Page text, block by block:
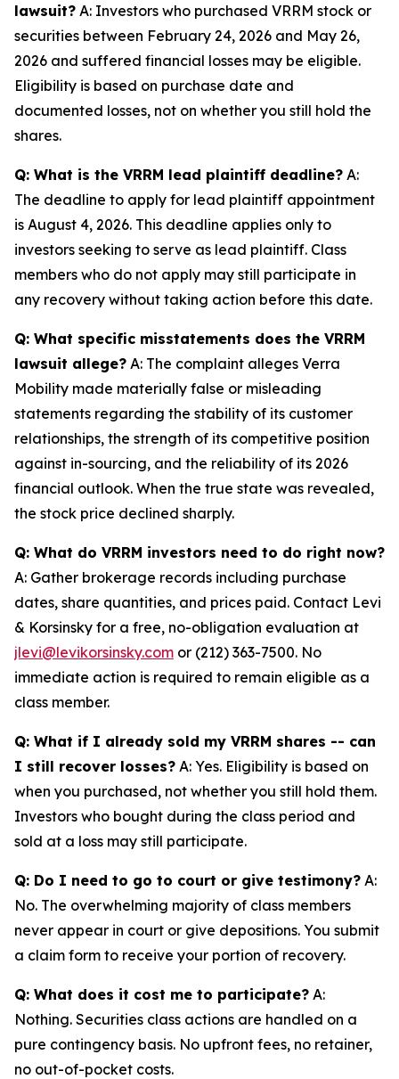
lawsuit? A: Investors who purchased VRRM stock or
securities between February 24, 2026 and May 26,
2026 and suffered financial losses may be eligible.
Eligibility is based on purchase date and
documented losses, not on whether you still hold the
shares.
Q: What is the VRRM lead plaintiff deadline? A:
The deadline to apply for lead plaintiff appointment
is August 4, 2026. This deadline applies only to
investors seeking to serve as lead plaintiff. Class
members who do not apply may still participate in
any recovery without taking action before this date.
Q: What specific misstatements does the VRRM
lawsuit allege? A: The complaint alleges Verra
Mobility made materially false or misleading
statements regarding the stability of its customer
relationships, the strength of its competitive position
against in-sourcing, and the reliability of its 2026
financial outlook. When the true state was revealed,
the stock price declined sharply.
Q: What do VRRM investors need to do right now?
A: Gather brokerage records including purchase
dates, share quantities, and prices paid. Contact Levi
& Korsinsky for a free, no-obligation evaluation at
jlevi@levikorsinsky.com or (212) 363-7500. No
immediate action is required to remain eligible as a
class member.
Q: What if I already sold my VRRM shares -- can
I still recover losses? A: Yes. Eligibility is based on
when you purchased, not whether you still hold them.
Investors who bought during the class period and
sold at a loss may still participate.
Q: Do I need to go to court or give testimony? A:
No. The overwhelming majority of class members
never appear in court or give depositions. You submit
a claim form to receive your portion of recovery.
Q: What does it cost me to participate? A:
Nothing. Securities class actions are handled on a
pure contingency basis. No upfront fees, no retainer,
no out-of-pocket costs.